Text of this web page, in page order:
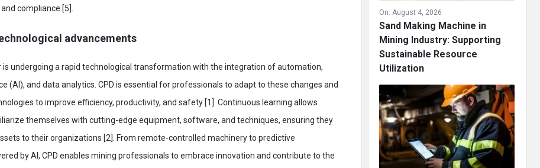
compliance [5].
advancements
is undergoing a rapid technological transformation with the integration of automation,
(AI), and data analytics. CPD is essential for professionals to adapt to these changes and
to improve efficiency, productivity, and safety [1]. Continuous learning allows
themselves with cutting-edge equipment, software, and techniques, ensuring they
to their organizations [2]. From remote-controlled machinery to predictive
by AI, CPD enables mining professionals to embrace innovation and contribute to the
On: August 4, 2026
Sand Making Machine in
Mining Industry: Supporting
Sustainable Resource
Utilization